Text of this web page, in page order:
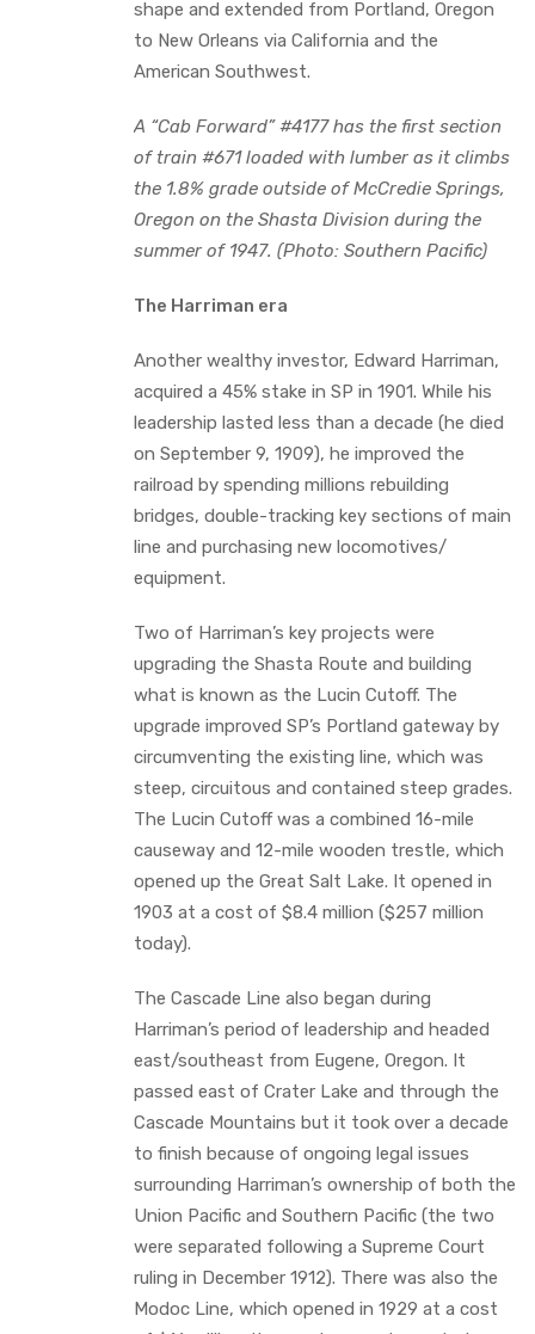
shape and extended from Portland, Oregon
to New Orleans via California and the
American Southwest.
A “Cab Forward” #4177 has the first section
of train #671 loaded with lumber as it climbs
the 1.8% grade outside of McCredie Springs,
Oregon on the Shasta Division during the
summer of 1947. (Photo: Southern Pacific)
The Harriman era
Another wealthy investor, Edward Harriman,
acquired a 45% stake in SP in 1901. While his
leadership lasted less than a decade (he died
on September 9, 1909), he improved the
railroad by spending millions rebuilding
bridges, double-tracking key sections of main
line and purchasing new locomotives/
equipment.
Two of Harriman’s key projects were
upgrading the Shasta Route and building
what is known as the Lucin Cutoff. The
upgrade improved SP’s Portland gateway by
circumventing the existing line, which was
steep, circuitous and contained steep grades.
The Lucin Cutoff was a combined 16-mile
causeway and 12-mile wooden trestle, which
opened up the Great Salt Lake. It opened in
1903 at a cost of $8.4 million ($257 million
today).
The Cascade Line also began during
Harriman’s period of leadership and headed
east/southeast from Eugene, Oregon. It
passed east of Crater Lake and through the
Cascade Mountains but it took over a decade
to finish because of ongoing legal issues
surrounding Harriman’s ownership of both the
Union Pacific and Southern Pacific (the two
were separated following a Supreme Court
ruling in December 1912). There was also the
Modoc Line, which opened in 1929 at a cost